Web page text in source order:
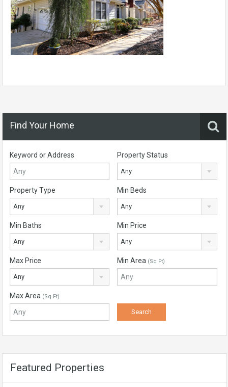
Find Your Home
Keyword or Address Property Status
Any
Property Type
Any
Min Beds
Any
Min Baths
Any
Min Price
Any
Max Price
Any
Min Area (Sq Ft)
Max Area (Sq Ft)
Featured Properties